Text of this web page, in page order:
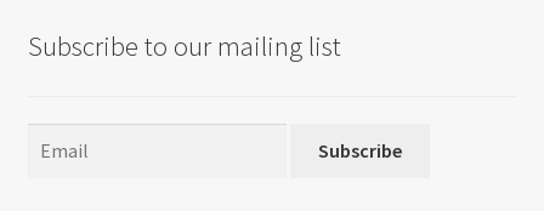
Subscribe to our mailing list
Subscribe